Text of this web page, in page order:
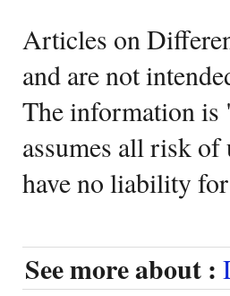
Articles on
and are not
The information
assumes all risk of
have no liability for
See more about :